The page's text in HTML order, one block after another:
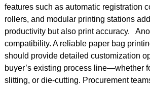
features such as automatic registration
rollers, and modular printing stations
productivity but also print accuracy.
compatibility. A reliable paper bag
should provide detailed customization
buyer’s existing process line—whether
slitting, or die-cutting. Procurement